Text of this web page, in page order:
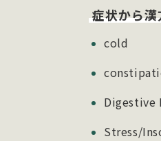
症状から
cold
Digestive
Stress/